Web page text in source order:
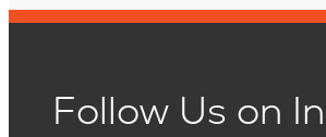
Follow Us on